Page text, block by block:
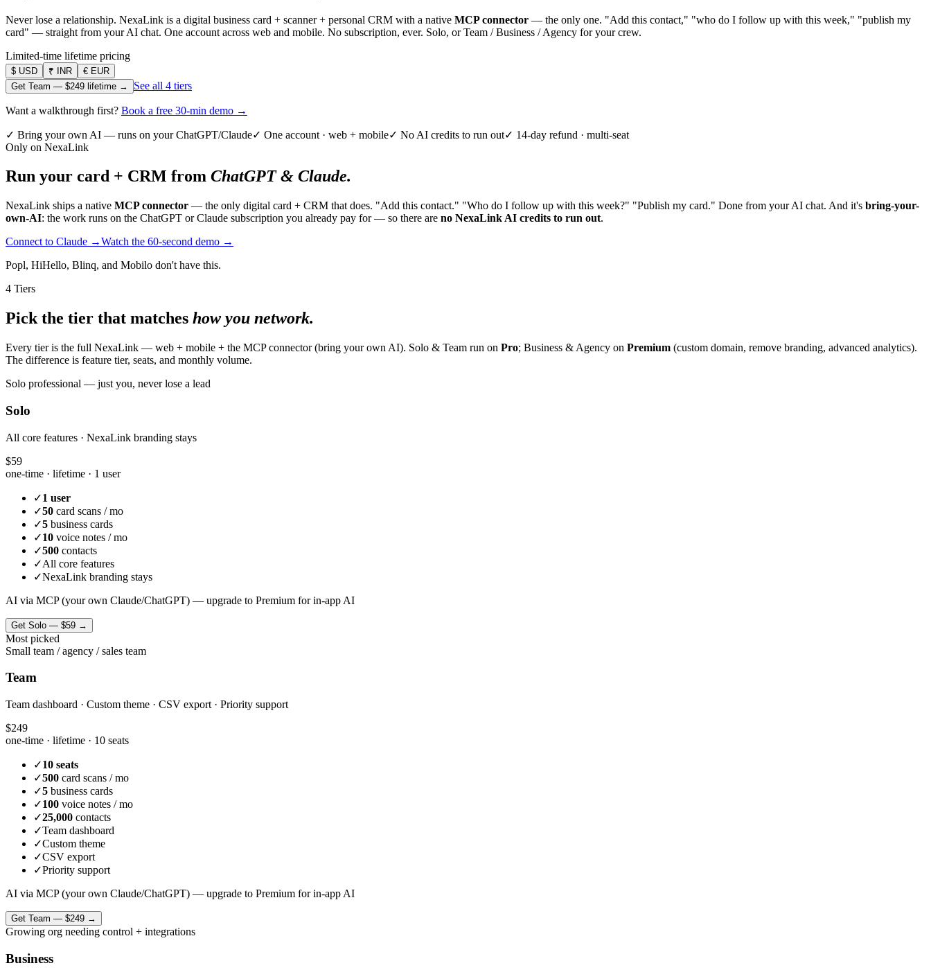
Never lose a relationship. NexaLink is a digital business card + scanner + personal CRM with a native MCP connector — the only one. "Add this contact," "who do I follow up with this week," "publish my
card" — straight from your AI chat. One account across web and mobile. No subscription, ever. Solo, or Team / Business / Agency for your crew.
Limited-time lifetime pricing
$ USD ₹ INR € EUR
Get Team — $249 lifetime → See all 4 tiers
Want a walkthrough first? Book a free 30-min demo →
✓ Bring your own AI — runs on your ChatGPT/Claude✓ One account · web + mobile✓ No AI credits to run out✓ 14-day refund · multi-seat
Only on NexaLink
Run your card + CRM from ChatGPT & Claude.
NexaLink ships a native MCP connector — the only digital card + CRM that does. "Add this contact." "Who do I follow up with this week?" "Publish my card." Done from your AI chat. And it's bring-your-
own-AI: the work runs on the ChatGPT or Claude subscription you already pay for — so there are no NexaLink AI credits to run out.
Connect to Claude →Watch the 60-second demo →
Popl, HiHello, Blinq, and Mobilo don't have this.
4 Tiers
Pick the tier that matches how you network.
Every tier is the full NexaLink — web + mobile + the MCP connector (bring your own AI). Solo & Team run on Pro; Business & Agency on Premium (custom domain, remove branding, advanced analytics).
The difference is feature tier, seats, and monthly volume.
Solo professional — just you, never lose a lead
Solo
All core features · NexaLink branding stays
$59
one-time · lifetime · 1 user
✓1 user
✓50 card scans / mo
✓5 business cards
✓10 voice notes / mo
✓500 contacts
✓All core features
✓NexaLink branding stays
AI via MCP (your own Claude/ChatGPT) — upgrade to Premium for in-app AI
Get Solo — $59 →
Most picked
Small team / agency / sales team
Team
Team dashboard · Custom theme · CSV export · Priority support
$249
one-time · lifetime · 10 seats
✓10 seats
✓500 card scans / mo
✓5 business cards
✓100 voice notes / mo
✓25,000 contacts
✓Team dashboard
✓Custom theme
✓CSV export
✓Priority support
AI via MCP (your own Claude/ChatGPT) — upgrade to Premium for in-app AI
Get Team — $249 →
Growing org needing control + integrations
Business